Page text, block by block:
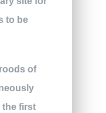
to be
of
the first